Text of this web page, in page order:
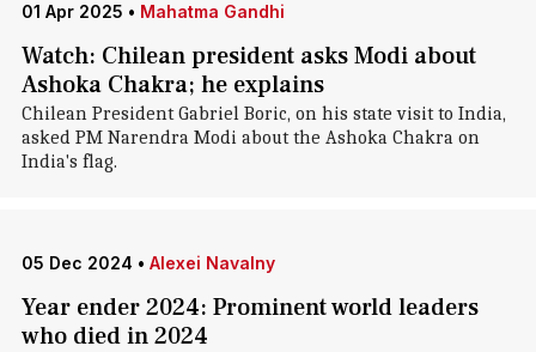
01 Apr 2025 • Mahatma Gandhi
Watch: Chilean president asks Modi about
Ashoka Chakra; he explains
Chilean President Gabriel Boric, on his state visit to India,
asked PM Narendra Modi about the Ashoka Chakra on
India's flag.
05 Dec 2024 • Alexei Navalny
Year ender 2024: Prominent world leaders
who died in 2024